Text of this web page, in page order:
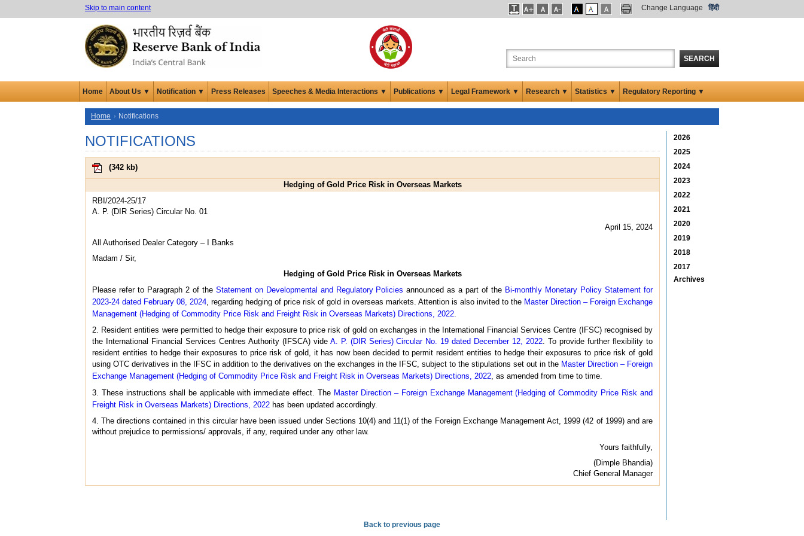
Skip to main content Change Language हिंदी
SEARCH
Home About Us ▼ Notification ▼ Press Releases Speeches & Media Interactions ▼ Publications ▼ Legal Framework ▼ Research ▼ Statistics ▼ Regulatory Reporting ▼
Home Notifications
NOTIFICATIONS
(342 kb)
Hedging of Gold Price Risk in Overseas Markets
RBI/2024-25/17
A. P. (DIR Series) Circular No. 01
April 15, 2024
All Authorised Dealer Category – I Banks
Madam / Sir,
Hedging of Gold Price Risk in Overseas Markets
Please refer to Paragraph 2 of the Statement on Developmental and Regulatory Policies announced as a part of the Bi-monthly Monetary Policy Statement for
2023-24 dated February 08, 2024 , regarding hedging of price risk of gold in overseas markets. Attention is also invited to the Master Direction – Foreign Exchange
Management (Hedging of Commodity Price Risk and Freight Risk in Overseas Markets) Directions, 2022
2. Resident entities were permitted to hedge their exposure to price risk of gold on exchanges in the International Financial Services Centre (IFSC) recognised by
the International Financial Services Centres Authority (IFSCA) vide A. P. (DIR Series) Circular No. 19 dated December 12, 2022 . To provide further flexibility to
resident entities to hedge their exposures to price risk of gold, it has now been decided to permit resident entities to hedge their exposures to price risk of gold
using OTC derivatives in the IFSC in addition to the derivatives on the exchanges in the IFSC, subject to the stipulations set out in the Master Direction – Foreign
Exchange Management (Hedging of Commodity Price Risk and Freight Risk in Overseas Markets) Directions, 2022 , as amended from time to time.
3. These instructions shall be applicable with immediate effect. The Master Direction – Foreign Exchange Management (Hedging of Commodity Price Risk and
Freight Risk in Overseas Markets) Directions, 2022 has been updated accordingly.
4. The directions contained in this circular have been issued under Sections 10(4) and 11(1) of the Foreign Exchange Management Act, 1999 (42 of 1999) and are
without prejudice to permissions/ approvals, if any, required under any other law.
Yours faithfully,
(Dimple Bhandia)
Chief General Manager
2026
2025
2024
2023
2022
2021
2020
2019
2018
2017
Archives
Back to previous page